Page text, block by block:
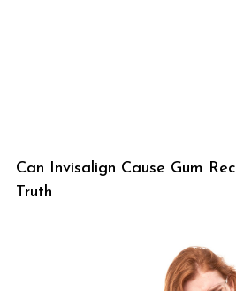
Can Invisalign Cause Gum
Truth